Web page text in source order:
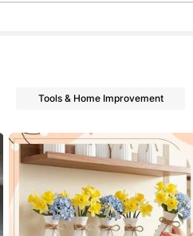
2.3K Followers
Tools & Home Improvement